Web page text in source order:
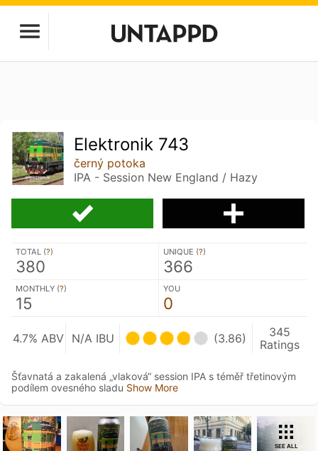
Elektronik 743
černý potoka
IPA - Session New England / Hazy
TOTAL (?)
380
UNIQUE (?)
366
MONTHLY (?)
15
YOU
0
4.7% ABV N/A IBU (3.86)
345
Ratings
Šťavnatá a zakalená „vlaková“ session IPA s téměř třetinovým
podílem ovesného sladu Show More
SEE ALL